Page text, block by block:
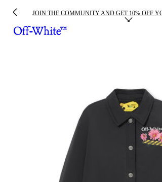
JOIN THE COMMUNITY AND GET 10% OFF